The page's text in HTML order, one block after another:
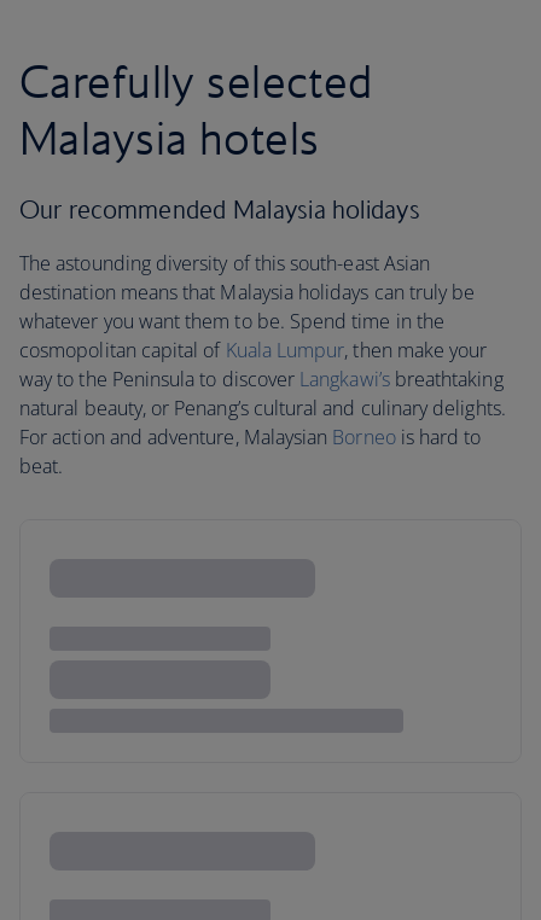
Carefully selected
Malaysia hotels
Our recommended Malaysia holidays
The astounding diversity of this south-east Asian
destination means that Malaysia holidays can truly be
whatever you want them to be. Spend time in the
cosmopolitan capital of Kuala Lumpur, then make your
way to the Peninsula to discover Langkawi’sbreathtaking
natural beauty, or Penang’s cultural and culinary delights.
For action and adventure, Malaysian Borneois hard to
beat.